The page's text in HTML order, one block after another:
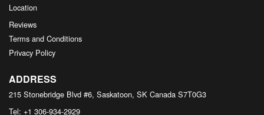
Location
Reviews
Terms and Conditions
Privacy Policy
ADDRESS
215 Stonebridge Blvd #6, Saskatoon, SK Canada S7T0G3
Tel: +1 306-934-2929